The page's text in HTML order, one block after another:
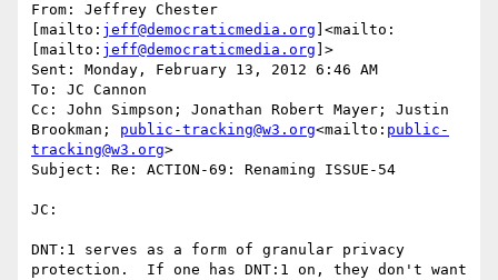
From: Jeffrey Chester
[mailto: jeff@democraticmedia.org ]<mailto:
[mailto: jeff@democraticmedia.org ]>
Sent: Monday, February 13, 2012 6:46 AM
To: JC Cannon
Cc: John Simpson; Jonathan Robert Mayer; Justin
Brookman; public-tracking@w3.org<mailto: public-
tracking@w3.org>
Subject: Re: ACTION-69: Renaming ISSUE-54
JC:
DNT:1 serves as a form of granular privacy
protection.  If one has DNT:1 on, they don't want